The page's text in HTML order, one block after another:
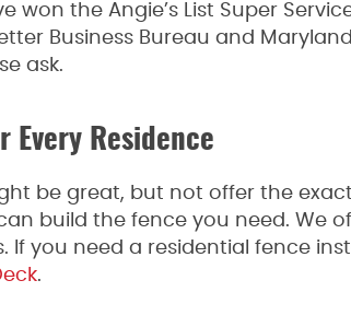
won the Angie’s List Super
Business Bureau and
ask.
Every Residence
be great, but not offer the
build the fence you need. We
If you need a residential fence
.